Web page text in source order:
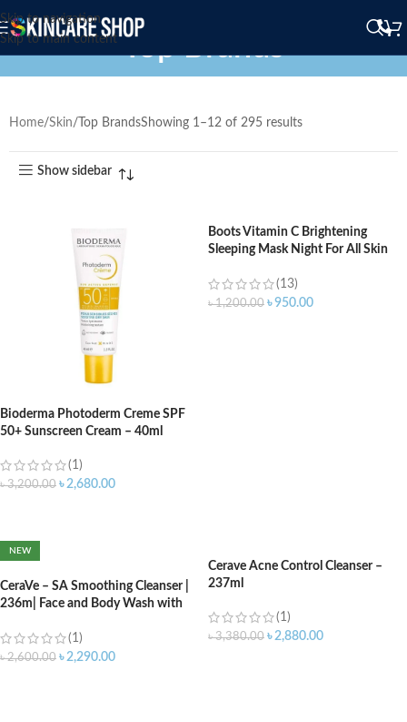
Skip to navigation
Skip to main content Top Brands
Home Skin Top BrandsShowing 1–12 of 295 results
Show sidebar
Bioderma Photoderm Creme SPF
50+ Sunscreen Cream – 40ml
(1)
৳3,200.00 ৳2,680.00
Boots Vitamin C Brightening
Sleeping Mask Night For All Skin
(13)
৳1,200.00 ৳950.00
NEW
CeraVe – SA Smoothing Cleanser |
236m| Face and Body Wash with
(1)
৳2,600.00 ৳2,290.00
Cerave Acne Control Cleanser –
237ml
(1)
৳3,380.00 ৳2,880.00